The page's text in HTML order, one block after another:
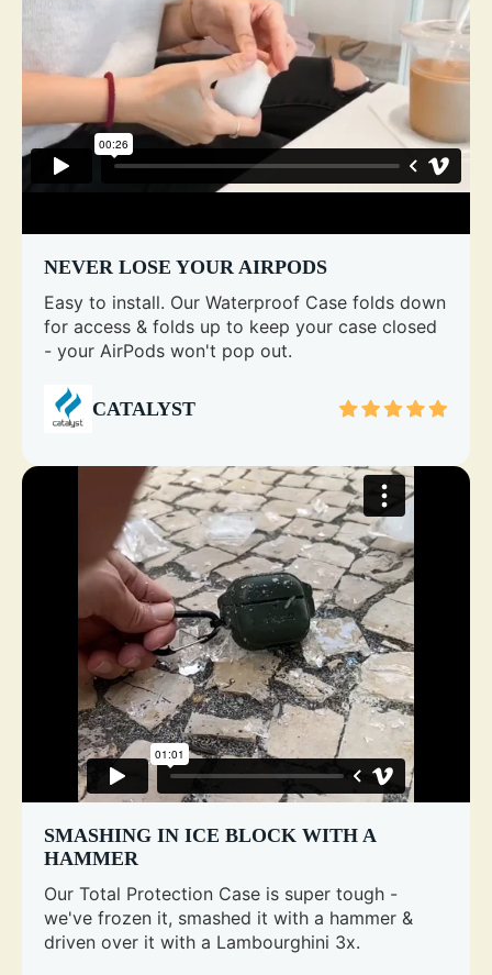
NEVER LOSE YOUR AIRPODS
Easy to install. Our Waterproof Case folds down
for access & folds up to keep your case closed
- your AirPods won't pop out.
CATALYST
SMASHING IN ICE BLOCK WITH A
HAMMER
Our Total Protection Case is super tough -
we've frozen it, smashed it with a hammer &
driven over it with a Lambourghini 3x.